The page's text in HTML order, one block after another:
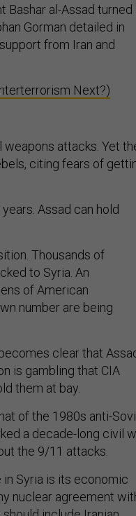
Bashar al-Assad turned
Gorman detailed in
from Iran and
Next?)
attacks. Yet
citing fears of
Assad can hold
Thousands of
to Syria. An
of American
number are being
clear that
is gambling that CIA
them at bay.
of the 1980s anti-
a decade-long civil
the 9/11 attacks.
in Syria is its economic
nuclear agreement